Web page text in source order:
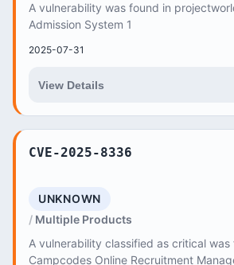
A vulnerability was found in
Admission System 1
2025-07-31
View Details
CVE-2025-8336
UNKNOWN
Multiple Products
A vulnerability classified as critical was
Campcodes Online Recruitment